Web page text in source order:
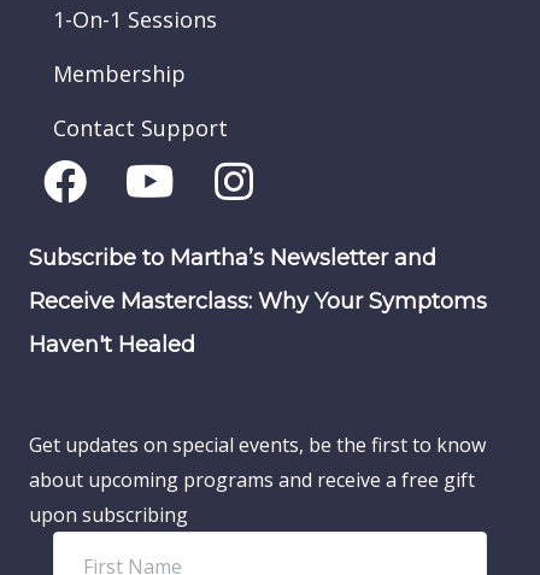
1-On-1 Sessions
Membership
Contact Support
Subscribe to Martha’s Newsletter and
Receive Masterclass: Why Your Symptoms
Haven't Healed
Get updates on special events, be the first to know
about upcoming programs and receive a free gift
upon subscribing